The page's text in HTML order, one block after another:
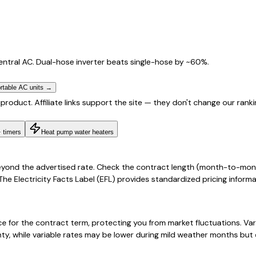
AC. Dual-hose inverter beats single-hose by ~60%.
AC units →
Affiliate links support the site — they don't change our
timers Heat pump water heaters
the advertised rate. Check the contract length (month-to-
Electricity Facts Label (EFL) provides standardized pricing
for the contract term, protecting you from market fluctuations.
while variable rates may be lower during mild weather months